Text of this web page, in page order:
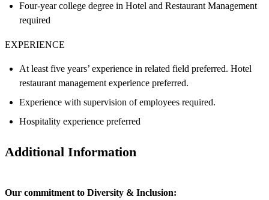
Four-year college degree in Hotel and Restaurant Management
required
EXPERIENCE
At least five years’ experience in related field preferred. Hotel
restaurant management experience preferred.
Experience with supervision of employees required.
Hospitality experience preferred
Additional Information
Our commitment to Diversity & Inclusion: